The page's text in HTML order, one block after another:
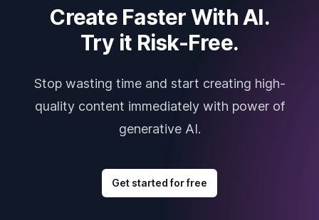
Create Faster With AI.
Try it Risk-Free.
Stop wasting time and start creating high-
quality content immediately with power of
generative AI.
Get started for free